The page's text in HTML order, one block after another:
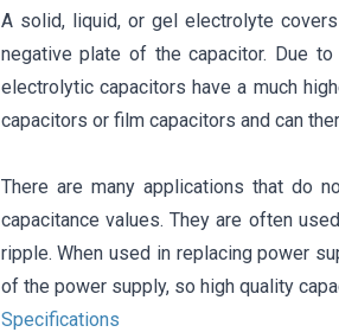
A solid, liquid, or gel electrolyte
negative plate of the capacitor. Due
electrolytic capacitors have a much
capacitors or film capacitors and can
There are many applications that do
capacitance values. They are often
ripple. When used in replacing power
of the power supply, so high quality
Specifications